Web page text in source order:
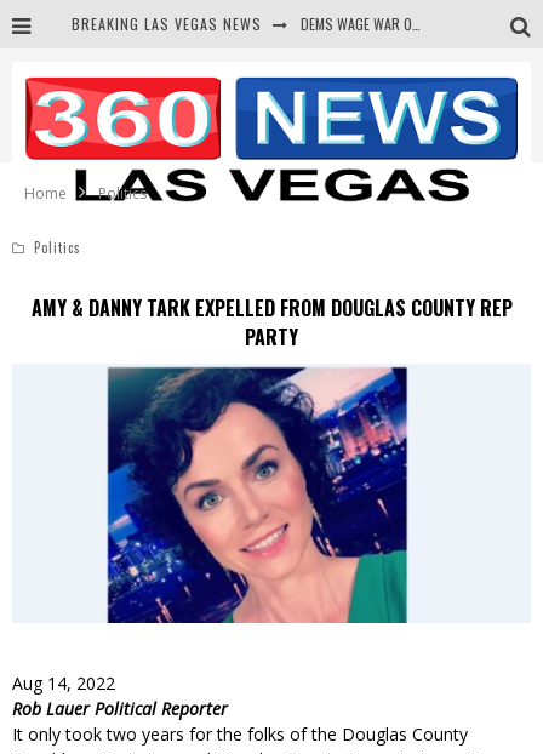
BREAKING LAS VEGAS NEWS BARS & TAVERNS LAWSUIT GET SCREWED BY COURT
CORRUPT CANNIZZARO RECEIVED SECRET SOROS FUNNELED CASH
NEWSON & HARRIS ACCUSED OF VIOLATING TRESPASSING LAW IN PHOTO OP
Home Politics
Politics
AMY & DANNY TARK EXPELLED FROM DOUGLAS COUNTY REP
PARTY
Aug 14, 2022
Rob Lauer Political Reporter
It only took two years for the folks of the Douglas County